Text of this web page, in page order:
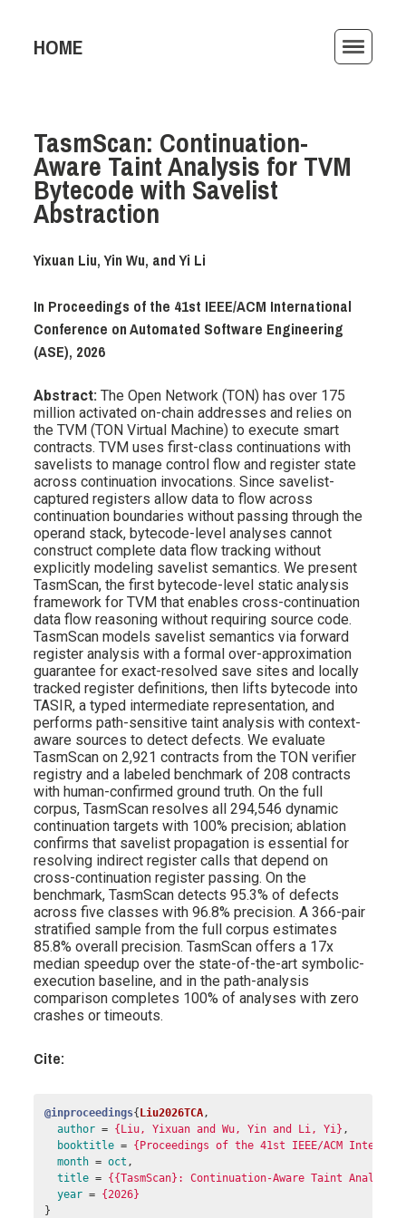
HOME
PUBLICATIONS
TEACHING
TasmScan: Continuation-
Aware Taint Analysis for TVM
Bytecode with Savelist
Abstraction
Yixuan Liu, Yin Wu, and Yi Li
In Proceedings of the 41st IEEE/ACM International
Conference on Automated Software Engineering
(ASE), 2026
Abstract:The Open Network (TON) has over 175
million activated on-chain addresses and relies on
the TVM (TON Virtual Machine) to execute smart
contracts. TVM uses first-class continuations with
savelists to manage control flow and register state
across continuation invocations. Since savelist-
captured registers allow data to flow across
continuation boundaries without passing through the
operand stack, bytecode-level analyses cannot
construct complete data flow tracking without
explicitly modeling savelist semantics. We present
TasmScan, the first bytecode-level static analysis
framework for TVM that enables cross-continuation
data flow reasoning without requiring source code.
TasmScan models savelist semantics via forward
register analysis with a formal over-approximation
guarantee for exact-resolved save sites and locally
tracked register definitions, then lifts bytecode into
TASIR, a typed intermediate representation, and
performs path-sensitive taint analysis with context-
aware sources to detect defects. We evaluate
TasmScan on 2,921 contracts from the TON verifier
registry and a labeled benchmark of 208 contracts
with human-confirmed ground truth. On the full
corpus, TasmScan resolves all 294,546 dynamic
continuation targets with 100% precision; ablation
confirms that savelist propagation is essential for
resolving indirect register calls that depend on
cross-continuation register passing. On the
benchmark, TasmScan detects 95.3% of defects
across five classes with 96.8% precision. A 366-pair
stratified sample from the full corpus estimates
85.8% overall precision. TasmScan offers a 17x
median speedup over the state-of-the-art symbolic-
execution baseline, and in the path-analysis
comparison completes 100% of analyses with zero
crashes or timeouts.
Cite:
@inproceedings{ Liu2026TCA,
author = {Liu, Yixuan and Wu, Yin and Li, Yi} ,
booktitle = {Proceedings of the 41st IEEE/ACM
month = oct ,
title = {{TasmScan}: Continuation-Aware Taint
year = {2026}
}